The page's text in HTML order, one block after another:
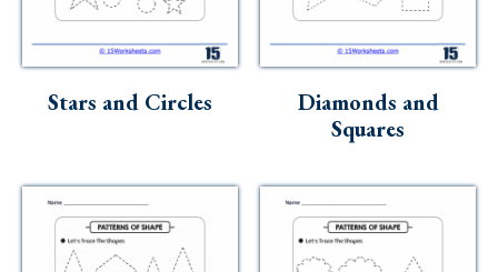
Skills
Holidays
Social Studies
Kindergarten
Stars and Circles
Diamonds and
Squares